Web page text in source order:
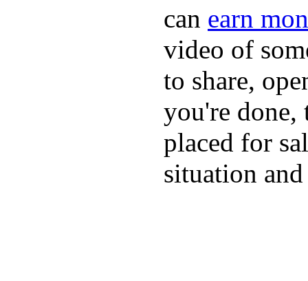
can earn
video of
to share,
you're done,
placed for
situation